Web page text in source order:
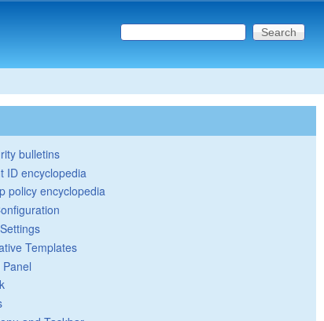
Search form
Search this site
bulletins
ID encyclopedia
policy encyclopedia
Templates